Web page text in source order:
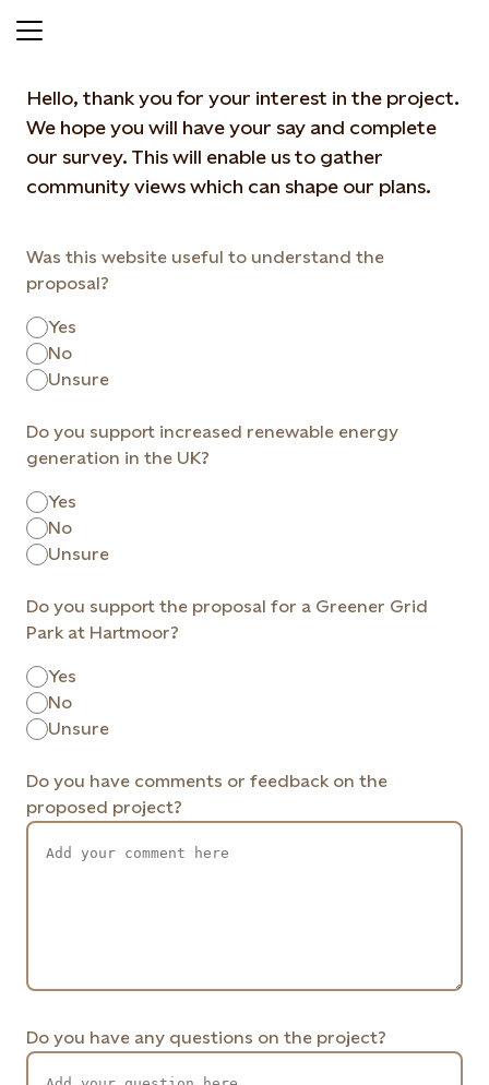
Give your feedback
Hello, thank you for your interest in the project.
We hope you will have your say and complete
our survey. This will enable us to gather
community views which can shape our plans.
Was this website useful to understand the
proposal?
Yes
No
Unsure
Do you support increased renewable energy
generation in the UK?
Yes
No
Unsure
Do you support the proposal for a Greener Grid
Park at Hartmoor?
Yes
No
Unsure
Do you have comments or feedback on the
proposed project?
Do you have any questions on the project?